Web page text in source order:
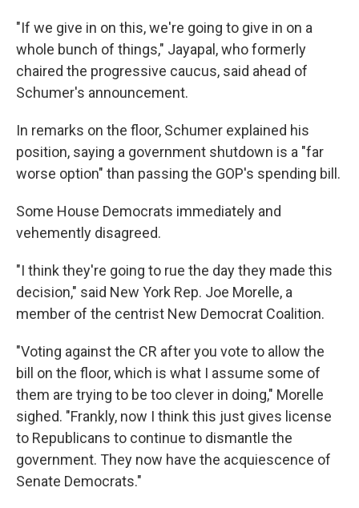
"If we give in on this, we're going to give in on a
whole bunch of things," Jayapal, who formerly
chaired the progressive caucus, said ahead of
Schumer's announcement.
In remarks on the floor, Schumer explained his
position, saying a government shutdown is a "far
worse option" than passing the GOP's spending bill.
Some House Democrats immediately and
vehemently disagreed.
"I think they're going to rue the day they made this
decision," said New York Rep. Joe Morelle, a
member of the centrist New Democrat Coalition.
"Voting against the CR after you vote to allow the
bill on the floor, which is what I assume some of
them are trying to be too clever in doing," Morelle
sighed. "Frankly, now I think this just gives license
to Republicans to continue to dismantle the
government. They now have the acquiescence of
Senate Democrats."